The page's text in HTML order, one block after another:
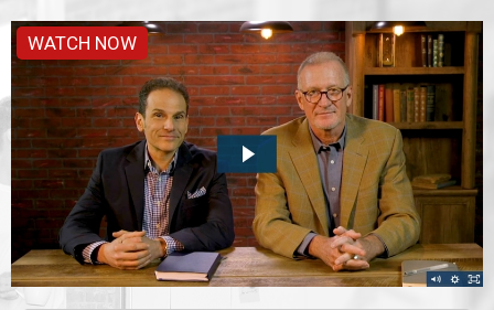
WATCH NOW